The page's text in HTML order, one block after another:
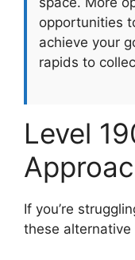
opportunities
achieve your
rapids to
Level
If you’re
these alternative